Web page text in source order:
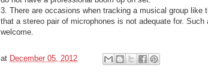
3. There are occasions when tracking a musical group like
that a stereo pair of microphones is not adequate for.
welcome.
at December 05, 2012